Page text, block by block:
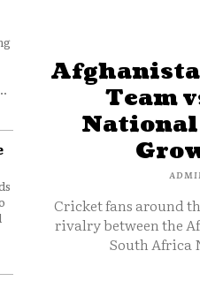
Team
National
Cricket fans around
rivalry between the
South Africa